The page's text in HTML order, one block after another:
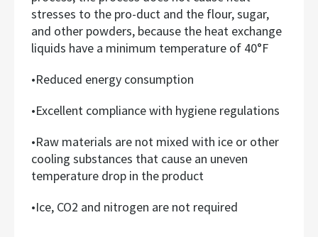
stresses to the pro-duct and the flour, sugar,
and other powders, because the heat exchange
liquids have a minimum temperature of 40°F
•Reduced energy consumption
•Excellent compliance with hygiene regulations
•Raw materials are not mixed with ice or other
cooling substances that cause an uneven
temperature drop in the product
•Ice, CO2 and nitrogen are not required